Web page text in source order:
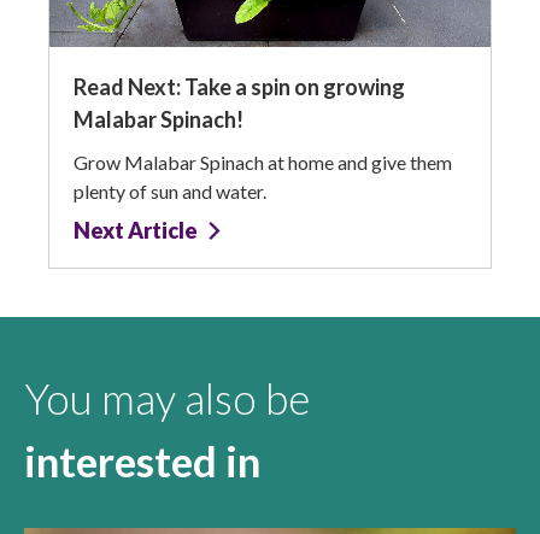
Read Next: Take a spin on growing
Malabar Spinach!
Grow Malabar Spinach at home and give them
plenty of sun and water.
Next Article
You may also be
interested in